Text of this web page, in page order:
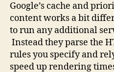
Google’s cache and
content works a bit
to run any additional
Instead they parse the
rules you specify and
speed up rendering